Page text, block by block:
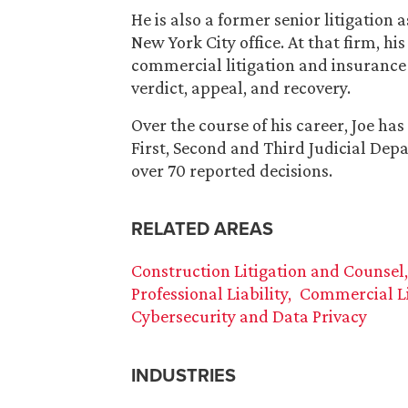
He is also a former senior litigation
New York City office. At that firm,
commercial litigation and
verdict, appeal, and recovery.
Over the course of his career, Joe
First, Second and Third Judicial
over 70 reported decisions.
RELATED AREAS
Construction Litigation and Counsel
Professional Liability
Commercial
Cybersecurity and Data Privacy
INDUSTRIES